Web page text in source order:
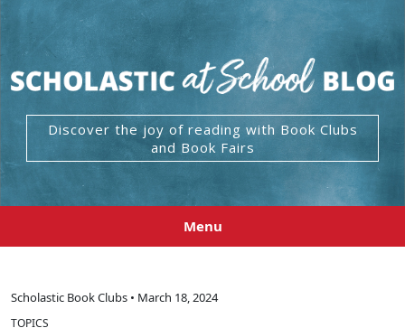
Discover the joy of reading with Book Clubs
and Book Fairs
Menu
Scholastic Book Clubs • March 18, 2024
TOPICS